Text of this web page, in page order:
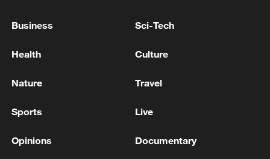
7 killed, including gunman, 21 injured in
05:38, 07-Aug-2026
RELATED STORIES
Business Sci-Tech
Health Culture
Nature Travel
Sports Live
Opinions Documentary